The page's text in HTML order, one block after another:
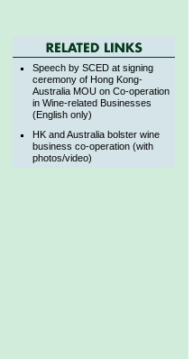
Speech by SCED at signing
ceremony of Hong Kong-
Australia MOU on Co-operation
in Wine-related Businesses
(English only)
HK and Australia bolster wine
business co-operation (with
photos/video)